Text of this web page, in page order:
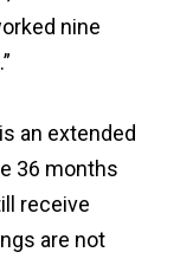
nine
an extended
36 months
receive
are not